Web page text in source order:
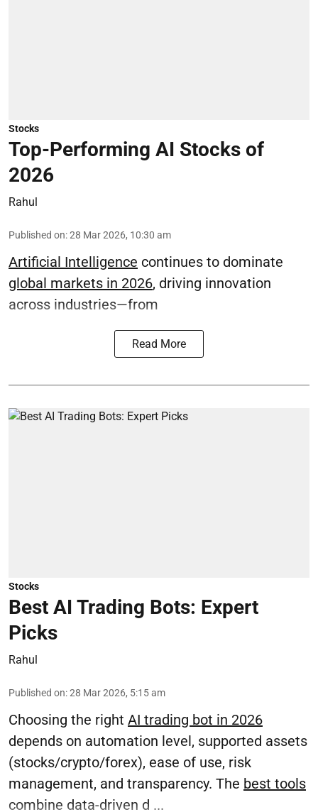
Stocks
Top-Performing AI Stocks of
2026
Rahul
Published on:28 Mar 2026, 10:30 am
Artificial Intelligence continues to dominate
global markets in 2026, driving innovation
across industries—from
Read More
Stocks
Best AI Trading Bots: Expert
Picks
Rahul
Published on:28 Mar 2026, 5:15 am
Choosing the right AI trading bot in 2026
depends on automation level, supported assets
(stocks/crypto/forex), ease of use, risk
management, and transparency. The best tools
combine data-driven d ...